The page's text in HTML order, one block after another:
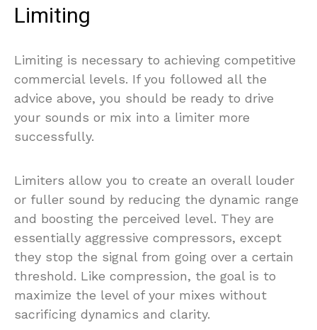
Limiting
Limiting is necessary to achieving competitive
commercial levels. If you followed all the
advice above, you should be ready to drive
your sounds or mix into a limiter more
successfully.
Limiters allow you to create an overall louder
or fuller sound by reducing the dynamic range
and boosting the perceived level. They are
essentially aggressive compressors, except
they stop the signal from going over a certain
threshold. Like compression, the goal is to
maximize the level of your mixes without
sacrificing dynamics and clarity.